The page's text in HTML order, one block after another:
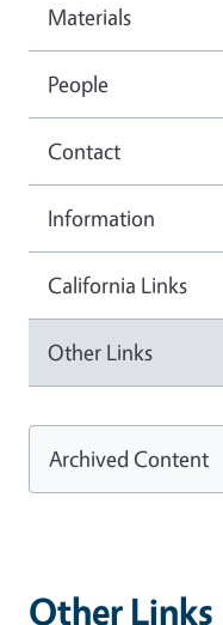
Other Links
Materials
People
Contact
Information
California Links
Other Links
Archived Content